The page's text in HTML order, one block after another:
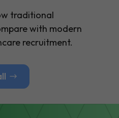
traditional
with modern
recruitment.